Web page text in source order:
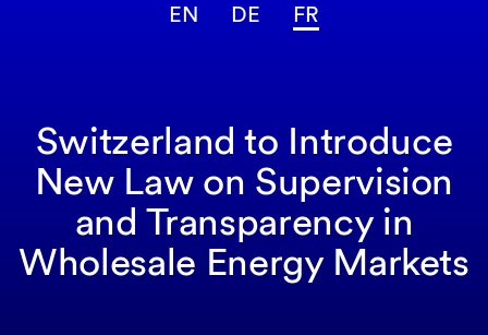
EN DE FR
Switzerland to Introduce
New Law on Supervision
and Transparency in
Wholesale Energy Markets